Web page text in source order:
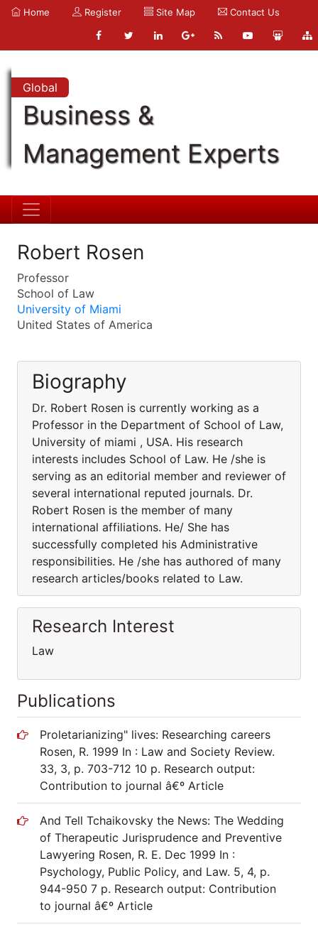
Home Register Site Map Contact Us
Global
Business &
Management Experts
Robert Rosen
Professor
School of Law
University of Miami
United States of America
Biography
Dr. Robert Rosen is currently working as a
Professor in the Department of School of Law,
University of miami , USA. His research
interests includes School of Law. He /she is
serving as an editorial member and reviewer of
several international reputed journals. Dr.
Robert Rosen is the member of many
international affiliations. He/ She has
successfully completed his Administrative
responsibilities. He /she has authored of many
research articles/books related to Law.
Research Interest
Law
Publications
Proletarianizing" lives: Researching careers
Rosen, R. 1999 In : Law and Society Review.
33, 3, p. 703-712 10 p. Research output:
Contribution to journal â€º Article
And Tell Tchaikovsky the News: The Wedding
of Therapeutic Jurisprudence and Preventive
Lawyering Rosen, R. E. Dec 1999 In :
Psychology, Public Policy, and Law. 5, 4, p.
944-950 7 p. Research output: Contribution
to journal â€º Article